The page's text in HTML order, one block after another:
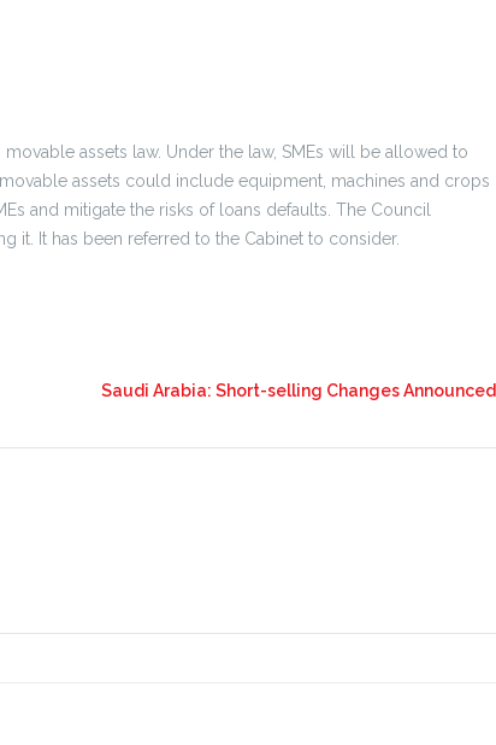
assets law. Under the law, SMEs will be allowed to
assets could include equipment, machines and crops
and mitigate the risks of loans defaults. The Council
it. It has been referred to the Cabinet to consider.
Saudi Arabia: Short-selling Changes Announced